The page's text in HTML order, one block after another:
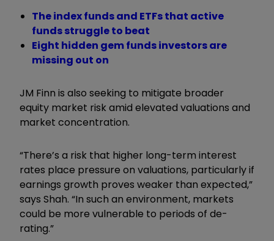
The index funds and ETFs that active
funds struggle to beat
Eight hidden gem funds investors are
missing out on
JM Finn is also seeking to mitigate broader
equity market risk amid elevated valuations and
market concentration.
“There’s a risk that higher long-term interest
rates place pressure on valuations, particularly if
earnings growth proves weaker than expected,”
says Shah. “In such an environment, markets
could be more vulnerable to periods of de-
rating.”